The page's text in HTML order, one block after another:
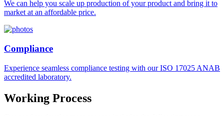
We can help you scale up production of your product and bring it to
market at an affordable price.
Compliance
Experience seamless compliance testing with our ISO 17025 ANAB
accredited laboratory.
Working Process